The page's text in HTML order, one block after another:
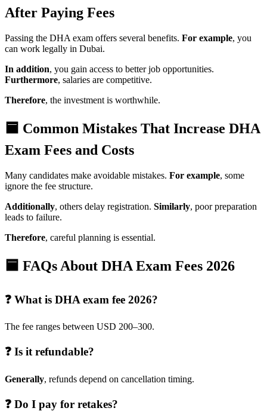
After Paying Fees
Passing the DHA exam offers several benefits. For example, you
can work legally in Dubai.
In addition, you gain access to better job opportunities.
Furthermore, salaries are competitive.
Therefore, the investment is worthwhile.
🟦 Common Mistakes That Increase DHA
Exam Fees and Costs
Many candidates make avoidable mistakes. For example, some
ignore the fee structure.
Additionally, others delay registration. Similarly, poor preparation
leads to failure.
Therefore, careful planning is essential.
🟦 FAQs About DHA Exam Fees 2026
❓ What is DHA exam fee 2026?
The fee ranges between USD 200–300.
❓ Is it refundable?
Generally, refunds depend on cancellation timing.
❓ Do I pay for retakes?